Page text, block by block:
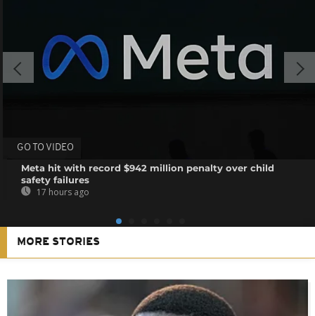
GO TO VIDEO
Meta hit with record $942 million penalty over child
safety failures
17 hours ago
MORE STORIES